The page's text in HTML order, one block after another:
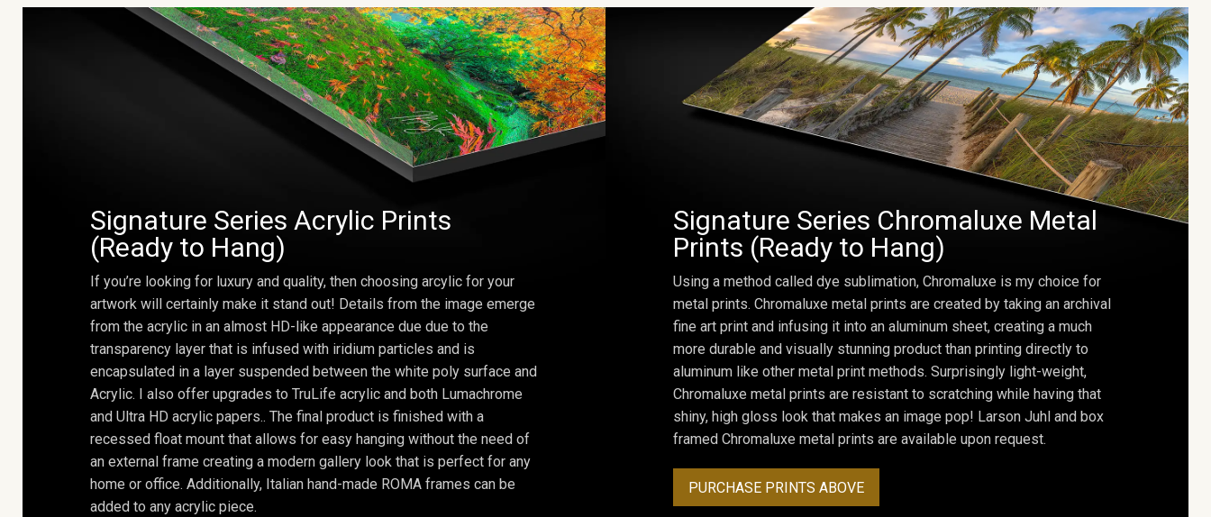
Signature Series Acrylic Prints
(Ready to Hang)
If you’re looking for luxury and quality, then choosing arcylic for your
artwork will certainly make it stand out! Details from the image emerge
from the acrylic in an almost HD-like appearance due due to the
transparency layer that is infused with iridium particles and is
encapsulated in a layer suspended between the white poly surface and
Acrylic. I also offer upgrades to TruLife acrylic and both Lumachrome
and Ultra HD acrylic papers.. The final product is finished with a
recessed float mount that allows for easy hanging without the need of
an external frame creating a modern gallery look that is perfect for any
home or office. Additionally, Italian hand-made ROMA frames can be
added to any acrylic piece.
Signature Series Chromaluxe Metal
Prints (Ready to Hang)
Using a method called dye sublimation, Chromaluxe is my choice for
metal prints. Chromaluxe metal prints are created by taking an archival
fine art print and infusing it into an aluminum sheet, creating a much
more durable and visually stunning product than printing directly to
aluminum like other metal print methods. Surprisingly light-weight,
Chromaluxe metal prints are resistant to scratching while having that
shiny, high gloss look that makes an image pop! Larson Juhl and box
framed Chromaluxe metal prints are available upon request.
PURCHASE PRINTS ABOVE